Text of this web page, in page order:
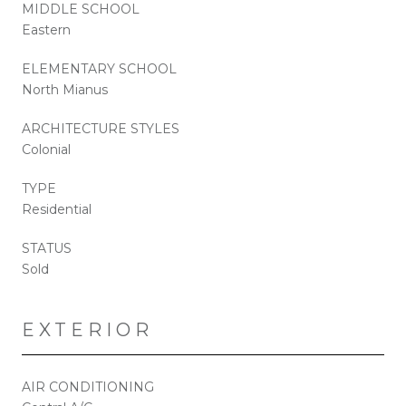
MIDDLE SCHOOL
Eastern
ELEMENTARY SCHOOL
North Mianus
ARCHITECTURE STYLES
Colonial
TYPE
Residential
STATUS
Sold
EXTERIOR
AIR CONDITIONING